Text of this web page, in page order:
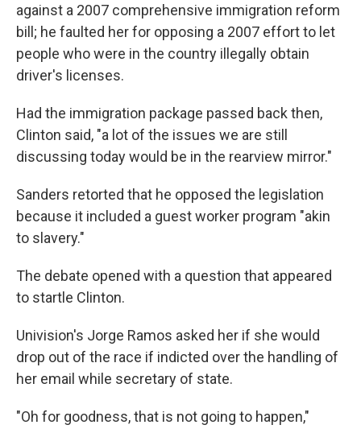
against a 2007 comprehensive immigration reform
bill; he faulted her for opposing a 2007 effort to let
people who were in the country illegally obtain
driver's licenses.
Had the immigration package passed back then,
Clinton said, "a lot of the issues we are still
discussing today would be in the rearview mirror."
Sanders retorted that he opposed the legislation
because it included a guest worker program "akin
to slavery."
The debate opened with a question that appeared
to startle Clinton.
Univision's Jorge Ramos asked her if she would
drop out of the race if indicted over the handling of
her email while secretary of state.
"Oh for goodness, that is not going to happen,"